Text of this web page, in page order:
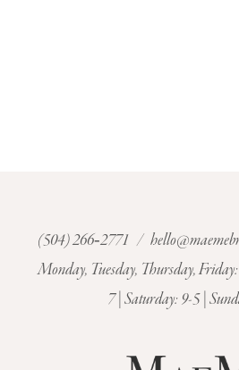
(504) 266‑2771 /
Monday, Tuesday, Thursday,
7 | Saturday: 9-5 |